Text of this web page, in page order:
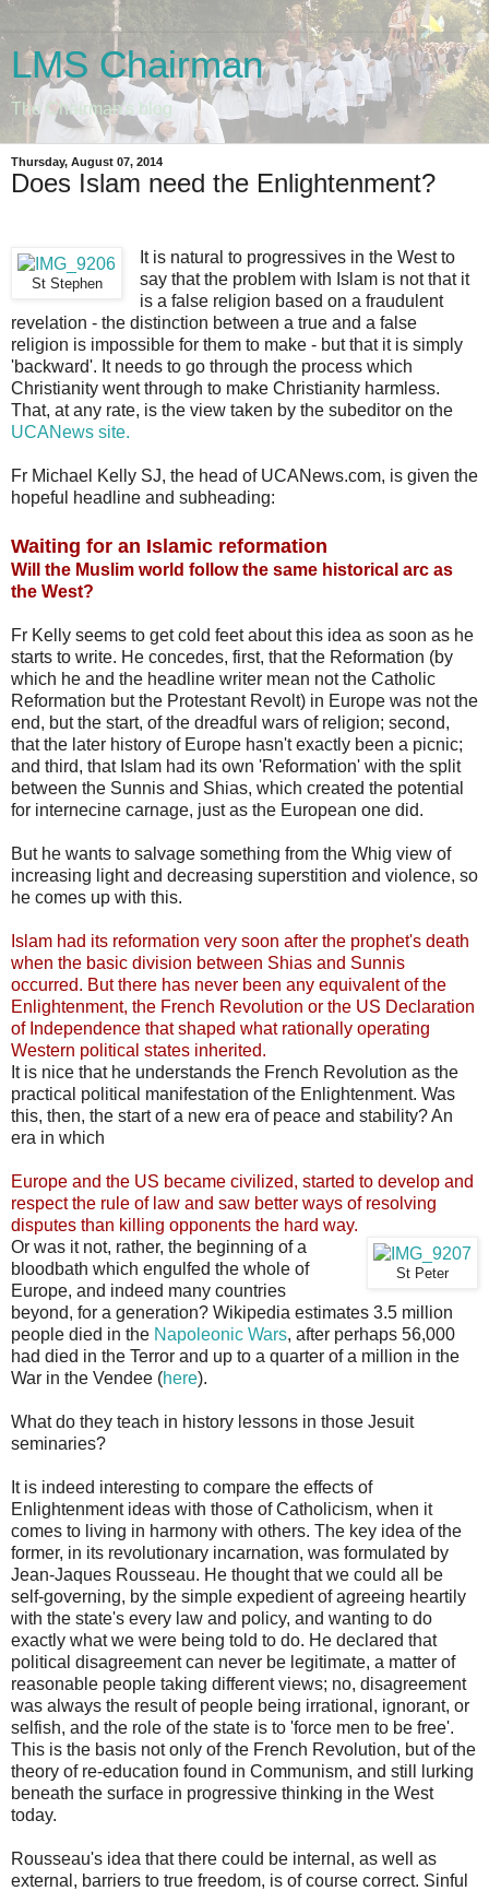
LMS Chairman
The Chairman's blog
Thursday, August 07, 2014
Does Islam need the Enlightenment?
St Stephen
It is natural to progressives in the West to
say that the problem with Islam is not that it
is a false religion based on a fraudulent
revelation - the distinction between a true and a false
religion is impossible for them to make - but that it is simply
'backward'. It needs to go through the process which
Christianity went through to make Christianity harmless.
That, at any rate, is the view taken by the subeditor on the
UCANews site.
Fr Michael Kelly SJ, the head of UCANews.com, is given the
hopeful headline and subheading:
Waiting for an Islamic reformation
Will the Muslim world follow the same historical arc as
the West?
Fr Kelly seems to get cold feet about this idea as soon as he
starts to write. He concedes, first, that the Reformation (by
which he and the headline writer mean not the Catholic
Reformation but the Protestant Revolt) in Europe was not the
end, but the start, of the dreadful wars of religion; second,
that the later history of Europe hasn't exactly been a picnic;
and third, that Islam had its own 'Reformation' with the split
between the Sunnis and Shias, which created the potential
for internecine carnage, just as the European one did.
But he wants to salvage something from the Whig view of
increasing light and decreasing superstition and violence, so
he comes up with this.
Islam had its reformation very soon after the prophet's death
when the basic division between Shias and Sunnis
occurred. But there has never been any equivalent of the
Enlightenment, the French Revolution or the US Declaration
of Independence that shaped what rationally operating
Western political states inherited.
It is nice that he understands the French Revolution as the
practical political manifestation of the Enlightenment. Was
this, then, the start of a new era of peace and stability? An
era in which
Europe and the US became civilized, started to develop and
respect the rule of law and saw better ways of resolving
disputes than killing opponents the hard way.
St Peter
Or was it not, rather, the beginning of a
bloodbath which engulfed the whole of
Europe, and indeed many countries
beyond, for a generation? Wikipedia estimates 3.5 million
people died in the Napoleonic Wars, after perhaps 56,000
had died in the Terror and up to a quarter of a million in the
War in the Vendee (here).
What do they teach in history lessons in those Jesuit
seminaries?
It is indeed interesting to compare the effects of
Enlightenment ideas with those of Catholicism, when it
comes to living in harmony with others. The key idea of the
former, in its revolutionary incarnation, was formulated by
Jean-Jaques Rousseau. He thought that we could all be
self-governing, by the simple expedient of agreeing heartily
with the state's every law and policy, and wanting to do
exactly what we were being told to do. He declared that
political disagreement can never be legitimate, a matter of
reasonable people taking different views; no, disagreement
was always the result of people being irrational, ignorant, or
selfish, and the role of the state is to 'force men to be free'.
This is the basis not only of the French Revolution, but of the
theory of re-education found in Communism, and still lurking
beneath the surface in progressive thinking in the West
today.
Rousseau's idea that there could be internal, as well as
external, barriers to true freedom, is of course correct. Sinful